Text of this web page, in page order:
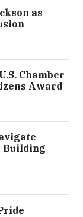
as
Chamber
Award
Building